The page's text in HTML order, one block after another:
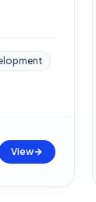
View